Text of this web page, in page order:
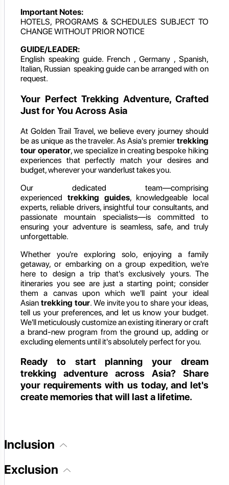
Important Notes:
HOTELS, PROGRAMS & SCHEDULES SUBJECT TO
CHANGE WITHOUT PRIOR NOTICE
GUIDE/LEADER:
English speaking guide. French , Germany , Spanish,
Italian, Russian speaking guide can be arranged with on
request.
Your Perfect Trekking Adventure, Crafted
Just for You Across Asia
At Golden Trail Travel, we believe every journey should
be as unique as the traveler. As Asia's premier trekking
tour operator, we specialize in creating bespoke hiking
experiences that perfectly match your desires and
budget, wherever your wanderlust takes you.
Our dedicated team—comprising
experienced trekking guides, knowledgeable local
experts, reliable drivers, insightful tour consultants, and
passionate mountain specialists—is committed to
ensuring your adventure is seamless, safe, and truly
unforgettable.
Whether you're exploring solo, enjoying a family
getaway, or embarking on a group expedition, we're
here to design a trip that's exclusively yours. The
itineraries you see are just a starting point; consider
them a canvas upon which we'll paint your ideal
Asian trekking tour. We invite you to share your ideas,
tell us your preferences, and let us know your budget.
We'll meticulously customize an existing itinerary or craft
a brand-new program from the ground up, adding or
excluding elements until it's absolutely perfect for you.
Ready to start planning your dream
trekking adventure across Asia? Share
your requirements with us today, and let's
create memories that will last a lifetime.
Inclusion
Exclusion